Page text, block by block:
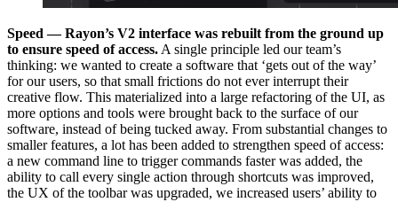
Speed — Rayon’s V2 interface was rebuilt from the ground up
to ensure speed of access. A single principle led our team’s
thinking: we wanted to create a software that ‘gets out of the way’
for our users, so that small frictions do not ever interrupt their
creative flow. This materialized into a large refactoring of the UI, as
more options and tools were brought back to the surface of our
software, instead of being tucked away. From substantial changes to
smaller features, a lot has been added to strengthen speed of access:
a new command line to trigger commands faster was added, the
ability to call every single action through shortcuts was improved,
the UX of the toolbar was upgraded, we increased users’ ability to